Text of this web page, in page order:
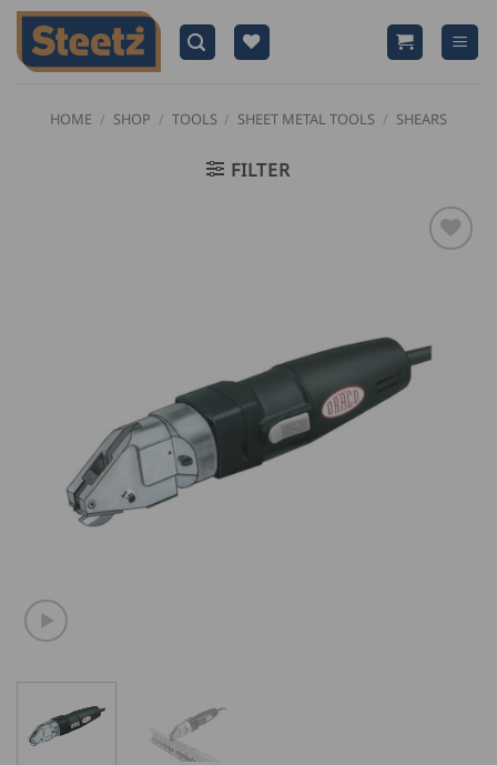
Skip
content
HOME / SHOP / TOOLS / SHEET METAL TOOLS / SHEARS
FILTER